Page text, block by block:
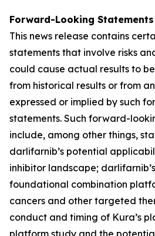
Forward-Looking Statements
This news release contains
statements that involve risks
could cause actual results to
from historical results or from
expressed or implied by such
statements. Such forward-
include, among other things,
darlifarnib’s potential
inhibitor landscape;
foundational combination
cancers and other targeted
conduct and timing of Kura’s
platform study and the